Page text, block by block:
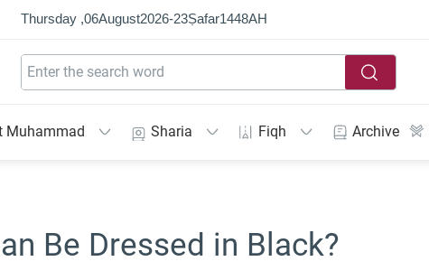
Thursday ,06August2026-23Ṣafar1448AH
Muhammad Sharia Fiqh Archive
Be Dressed in Black?